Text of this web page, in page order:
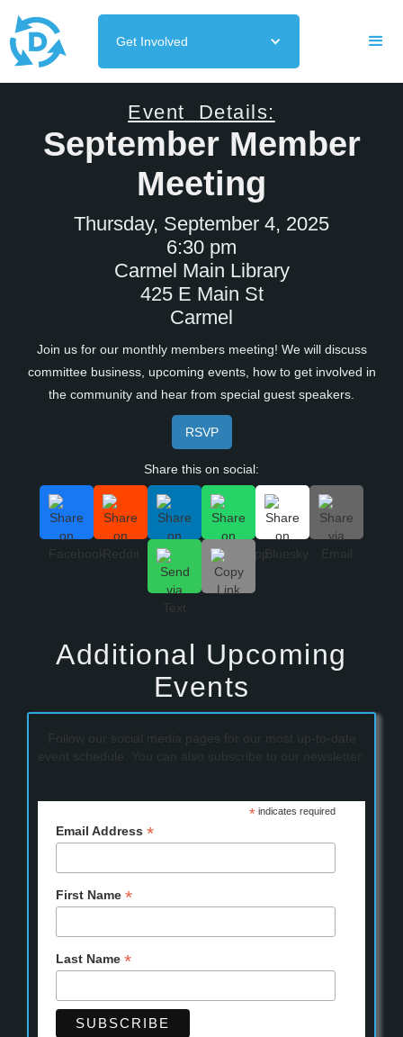
Get Involved
Event Details:
September Member
Meeting
Thursday, September 4, 2025
6:30 pm
Carmel Main Library
425 E Main St
Carmel
Join us for our monthly members meeting! We will discuss
committee business, upcoming events, how to get involved in
the community and hear from special guest speakers.
RSVP
Share this on social:
Additional Upcoming
Events
Follow our social media pages for our most up-to-date
event schedule. You can also subscribe to our newsletter:
* indicates required
Email Address *
First Name *
Last Name *